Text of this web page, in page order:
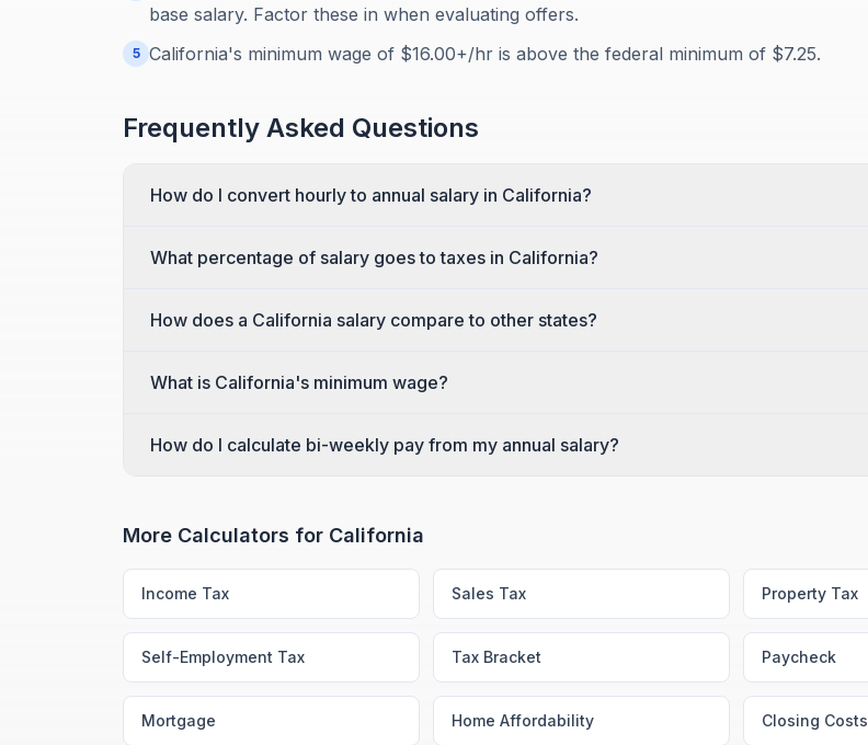
base salary. Factor these in when evaluating offers.
5 California's minimum wage of $16.00+/hr is above the federal minimum of $7.25.
Frequently Asked Questions
How do I convert hourly to annual salary in California?
What percentage of salary goes to taxes in California?
How does a California salary compare to other states?
What is California's minimum wage?
How do I calculate bi-weekly pay from my annual salary?
More Calculators for California
Income Tax Sales Tax Property Tax
Self-Employment Tax Tax Bracket Paycheck
Mortgage Home Affordability Closing Costs